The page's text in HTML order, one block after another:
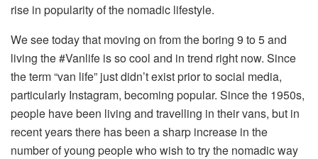
rise in popularity of the nomadic lifestyle.
We see today that moving on from the boring 9 to 5 and
living the #Vanlife is so cool and in trend right now. Since
the term “van life” just didn’t exist prior to social media,
particularly Instagram, becoming popular. Since the 1950s,
people have been living and travelling in their vans, but in
recent years there has been a sharp increase in the
number of young people who wish to try the nomadic way